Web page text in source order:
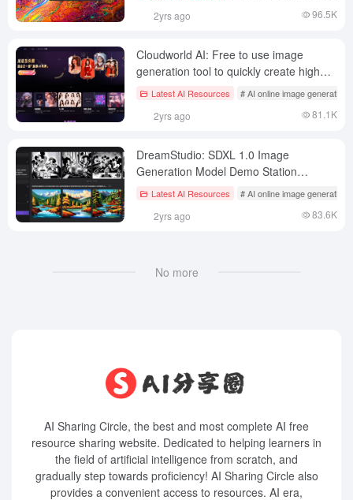
2yrs ago 96.5K
Cloudworld AI: Free to use image
generation tool to quickly create high
quality AI paintings (lapsed)
Latest AI Resources # AI online image generation
2yrs ago 81.1K
DreamStudio: SDXL 1.0 Image
Generation Model Demo Station
fromability AI
Latest AI Resources # AI online image generation
2yrs ago 83.6K
No more
AI Sharing Circle, the best and most complete AI free
resource sharing website. Dedicated to helping learners in
the field of artificial intelligence from scratch, and
gradually step towards proficiency! AI Sharing Circle also
provides a convenient access to resources. AI era,